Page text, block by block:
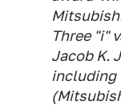
Three "i"
Jacob K.
including